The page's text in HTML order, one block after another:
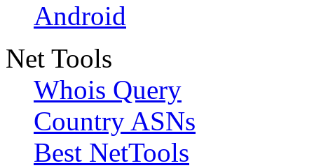
Android
Net Tools
Whois Query
Country ASNs
Best NetTools